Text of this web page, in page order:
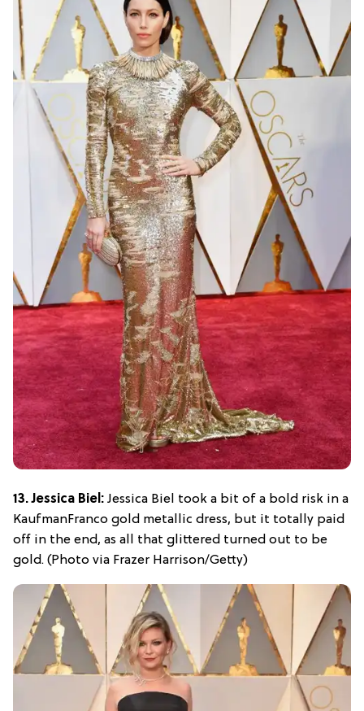
13. Jessica Biel: Jessica Biel took a bit of a bold risk in a
KaufmanFranco gold metallic dress, but it totally paid
off in the end, as all that glittered turned out to be
gold. (Photo via Frazer Harrison/Getty)